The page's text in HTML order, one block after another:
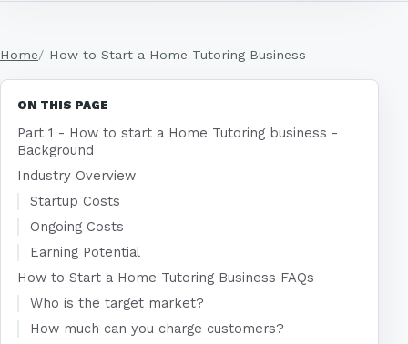
Home How to Start a Home Tutoring Business
ON THIS PAGE
Part 1 - How to start a Home Tutoring business -
Background
Industry Overview
Startup Costs
Ongoing Costs
Earning Potential
How to Start a Home Tutoring Business FAQs
Who is the target market?
How much can you charge customers?